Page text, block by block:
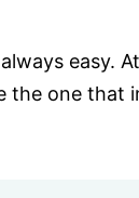
easy.
the one that